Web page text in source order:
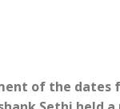
of the dates